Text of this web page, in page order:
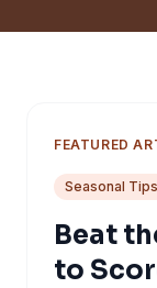
FEATURED
Seasonal Tips
Beat
to